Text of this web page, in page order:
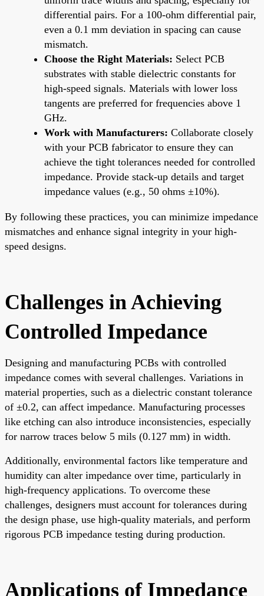
differential pairs. For a 100-ohm differential pair,
even a 0.1 mm deviation in spacing can cause
mismatch.
Choose the Right Materials: Select PCB
substrates with stable dielectric constants for
high-speed signals. Materials with lower loss
tangents are preferred for frequencies above 1
GHz.
Work with Manufacturers: Collaborate closely
with your PCB fabricator to ensure they can
achieve the tight tolerances needed for controlled
impedance. Provide stack-up details and target
impedance values (e.g., 50 ohms ±10%).
By following these practices, you can minimize impedance
mismatches and enhance signal integrity in your high-
speed designs.
Challenges in Achieving
Controlled Impedance
Designing and manufacturing PCBs with controlled
impedance comes with several challenges. Variations in
material properties, such as a dielectric constant tolerance
of ±0.2, can affect impedance. Manufacturing processes
like etching can also introduce inconsistencies, especially
for narrow traces below 5 mils (0.127 mm) in width.
Additionally, environmental factors like temperature and
humidity can alter impedance over time, particularly in
high-frequency applications. To overcome these
challenges, designers must account for tolerances during
the design phase, use high-quality materials, and perform
rigorous PCB impedance testing during production.
Applications of Impedance